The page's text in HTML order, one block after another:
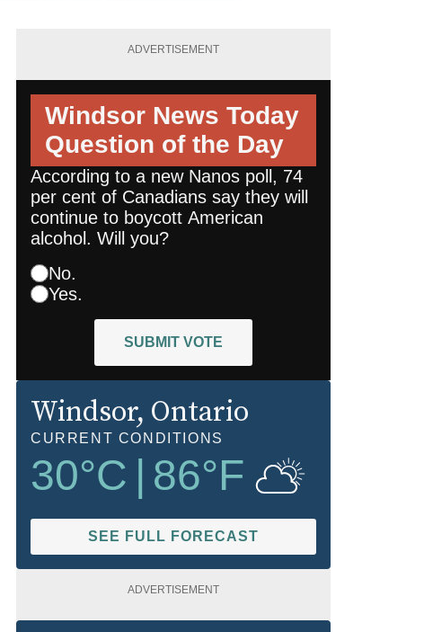
ADVERTISEMENT
Windsor News Today
Question of the Day
According to a new Nanos poll, 74
per cent of Canadians say they will
continue to boycott American
alcohol. Will you?
No.
Yes.
SUBMIT VOTE
Windsor, Ontario
CURRENT CONDITIONS
30°C 86°F
SEE FULL FORECAST
ADVERTISEMENT